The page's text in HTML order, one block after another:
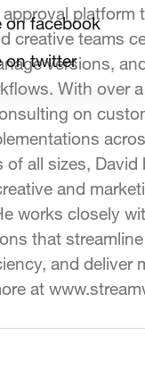
platform
creative teams
versions,
With over
on
of all sizes, David
and
works closely
that
and deliver
at
on facebook
on twitter